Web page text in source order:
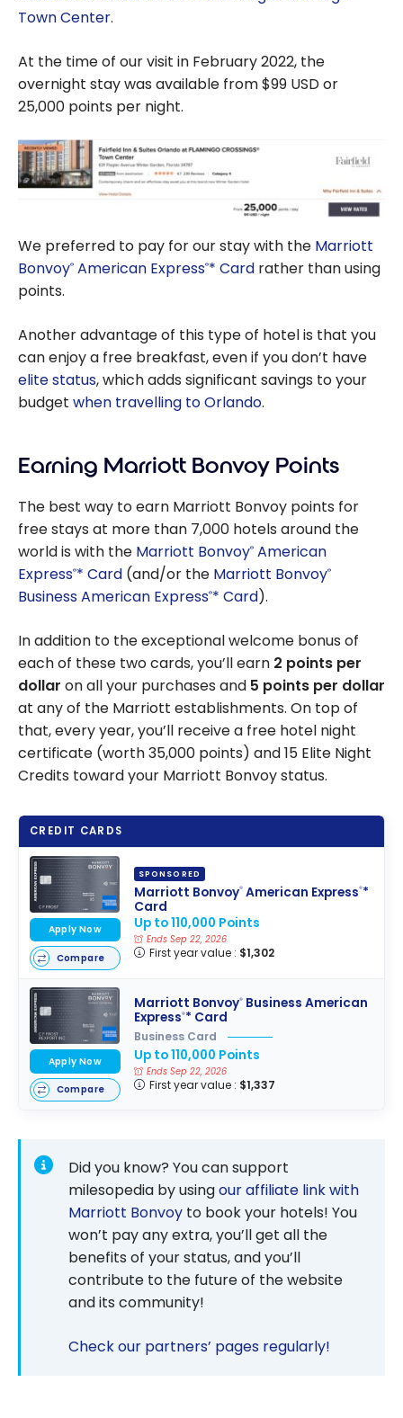
Town Center.
At the time of our visit in February 2022, the
overnight stay was available from $99 USD or
25,000 points per night.
We preferred to pay for our stay with the Marriott
Bonvoy® American Express®* Card rather than using
points.
Another advantage of this type of hotel is that you
can enjoy a free breakfast, even if you don’t have
elite status, which adds significant savings to your
budget when travelling to Orlando.
Earning Marriott Bonvoy Points
The best way to earn Marriott Bonvoy points for
free stays at more than 7,000 hotels around the
world is with the Marriott Bonvoy® American
Express®* Card (and/or the Marriott Bonvoy®
Business American Express®* Card).
In addition to the exceptional welcome bonus of
each of these two cards, you’ll earn 2 points per
dollar on all your purchases and 5 points per dollar
at any of the Marriott establishments. On top of
that, every year, you’ll receive a free hotel night
certificate (worth 35,000 points) and 15 Elite Night
Credits toward your Marriott Bonvoy status.
CREDIT CARDS
SPONSORED
Marriott Bonvoy®American Express®*
Card
Up to 110,000 Points
Ends Sep 22, 2026
First year value : $1,302
Apply Now
Compare
Marriott Bonvoy®Business American
Express®* Card
Business Card
Up to 110,000 Points
Ends Sep 22, 2026
First year value : $1,337
Apply Now
Compare
Did you know? You can support
milesopedia by usingour affiliate link with
Marriott Bonvoy to book your hotels! You
won’t pay any extra, you’ll get all the
benefits of your status, and you’ll
contribute to the future of the website
and its community!
Check our partners’ pages regularly!